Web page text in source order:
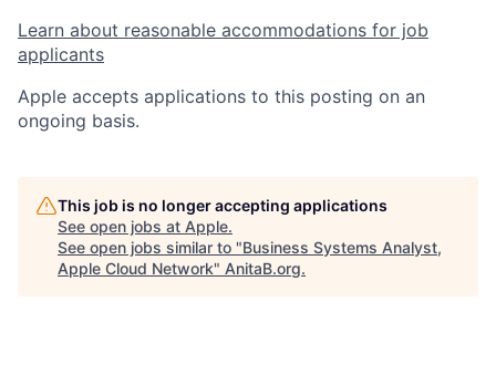
Learn about reasonable accommodations for job
applicants
Apple accepts applications to this posting on an
ongoing basis.
This job is no longer accepting applications
See open jobs at Apple.
See open jobs similar to "Business Systems Analyst,
Apple Cloud Network" AnitaB.org.